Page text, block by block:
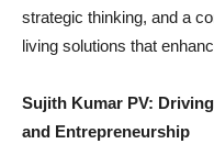
strategic thinking, and a
living solutions that
Sujith Kumar PV:
and Entrepreneurship